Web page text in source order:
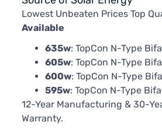
Lowest Unbeaten Prices Top
Available
635w: TopCon N-Type
605w: TopCon N-Type
600w: TopCon N-Type
595w: TopCon N-Type
12-Year Manufacturing & 30-
Warranty.